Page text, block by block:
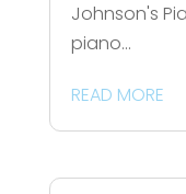
Johnson's
piano...
READ MORE